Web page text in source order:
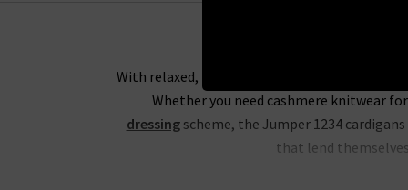
With relaxed, boxy silhouettes, the Trilogy
Whether you need cashmere knitwear
dressingscheme, the Jumper 1234
that lend